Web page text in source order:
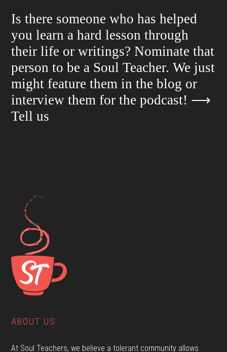
Is there someone who has helped
you learn a hard lesson through
their life or writings? Nominate that
person to be a Soul Teacher. We just
might feature them in the blog or
interview them for the podcast! ⟶
Tell us
ABOUT US
At Soul Teachers, we believe a tolerant community allows